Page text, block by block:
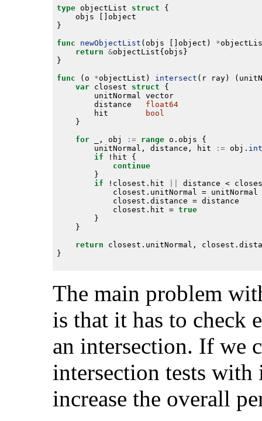
type objectList struct
func
newObjectList (objs []object) *
return &
func (o *objectList) intersect (r ray)
var closest struct
        unitNormal vector
        distance
float64
        hit
bool
for _, obj := range
        unitNormal, distance, hit
:= obj.
if
continue
if !closest.hit
            closest.hit =
true
return
The main problem
is that it has to check
an intersection. If we
intersection tests
increase the overall